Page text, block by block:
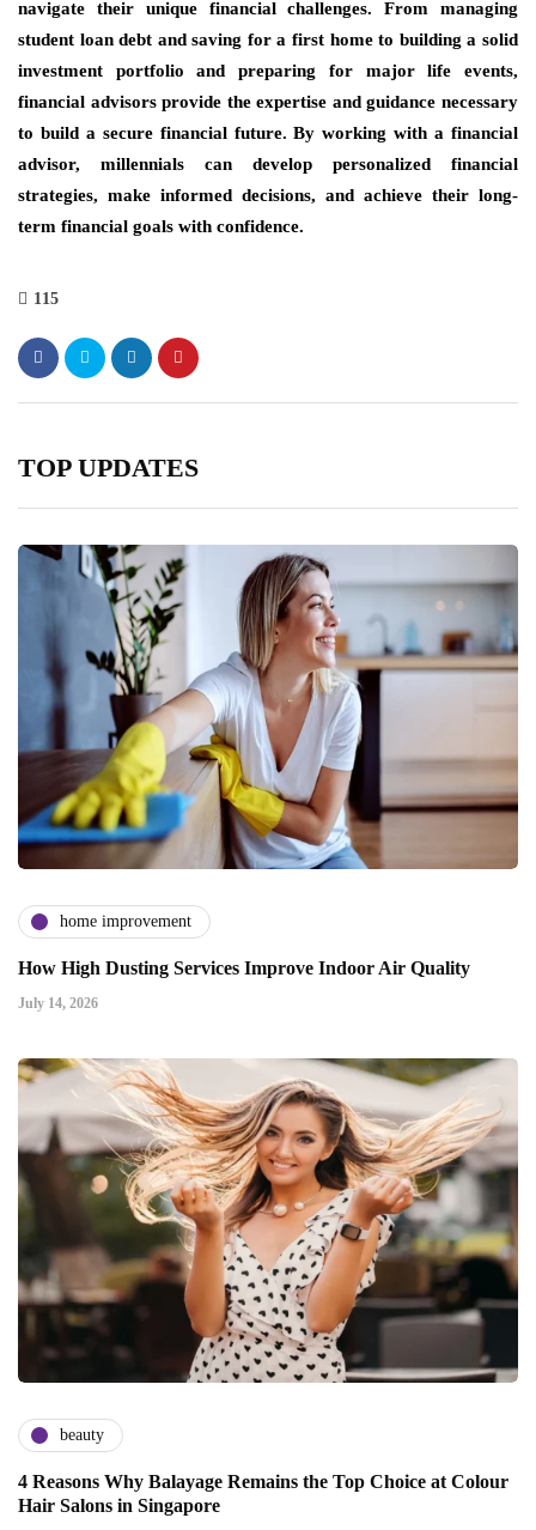
navigate their unique financial challenges. From managing
student loan debt and saving for a first home to building a solid
investment portfolio and preparing for major life events,
financial advisors provide the expertise and guidance necessary
to build a secure financial future. By working with a financial
advisor, millennials can develop personalized financial
strategies, make informed decisions, and achieve their long-
term financial goals with confidence.
115
TOP UPDATES
home improvement
How High Dusting Services Improve Indoor Air Quality
July 14, 2026
beauty
4 Reasons Why Balayage Remains the Top Choice at Colour
Hair Salons in Singapore